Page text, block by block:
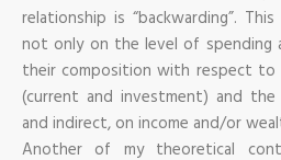
relationship is “backwarding”.
not only on the level of spending
their composition with respect
(current and investment) and
and indirect, on income and/or
Another of my theoretical